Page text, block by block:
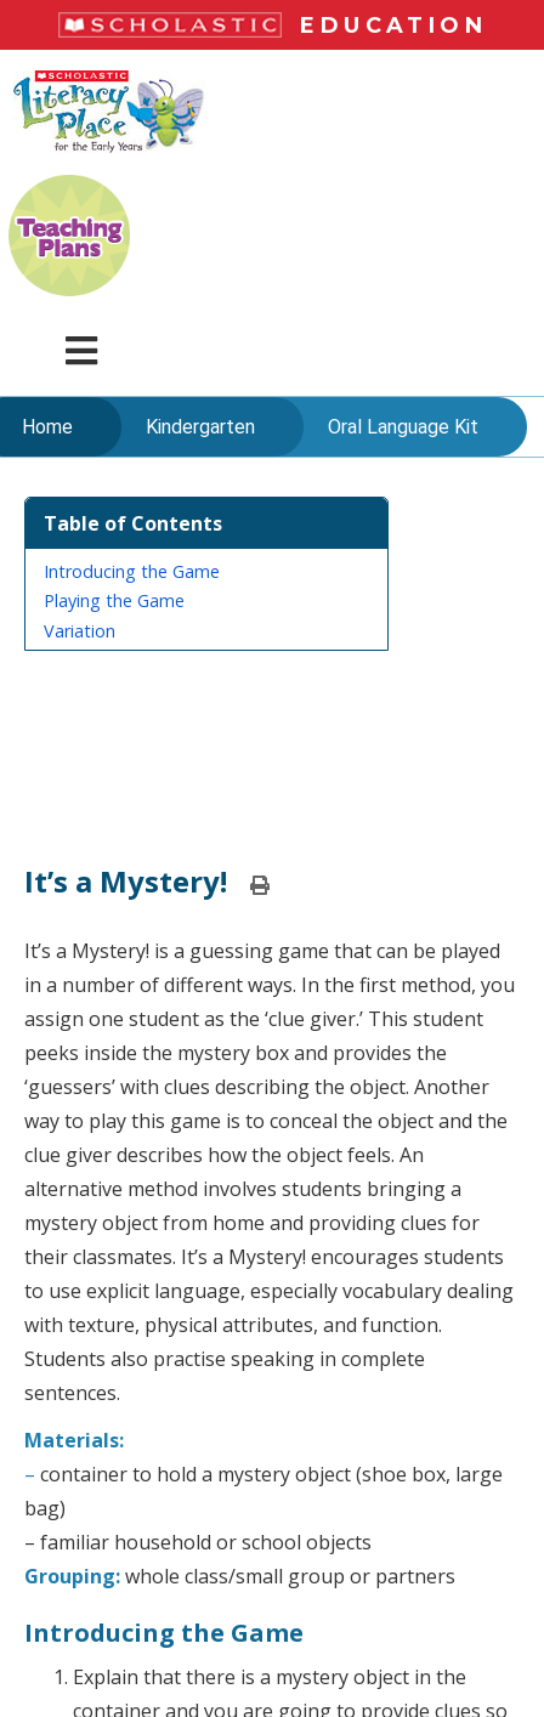
main
content
EDUCATION
LiteracyPlace
Menu
Home Kindergarten Oral Language Kit
content
It’s a Mystery!
It’s a Mystery! is a guessing game that can be played
in a number of different ways. In the first method, you
assign one student as the ‘clue giver.’ This student
peeks inside the mystery box and provides the
‘guessers’ with clues describing the object. Another
way to play this game is to conceal the object and the
clue giver describes how the object feels. An
alternative method involves students bringing a
mystery object from home and providing clues for
their classmates. It’s a Mystery! encourages students
to use explicit language, especially vocabulary dealing
with texture, physical attributes, and function.
Students also practise speaking in complete
sentences.
Materials:
– container to hold a mystery object (shoe box, large
bag)
– familiar household or school objects
Grouping:whole class/small group or partners
Introducing the Game
Explain that there is a mystery object in the
container and you are going to provide clues so
Table of Contents
Introducing the Game
Playing the Game
Variation